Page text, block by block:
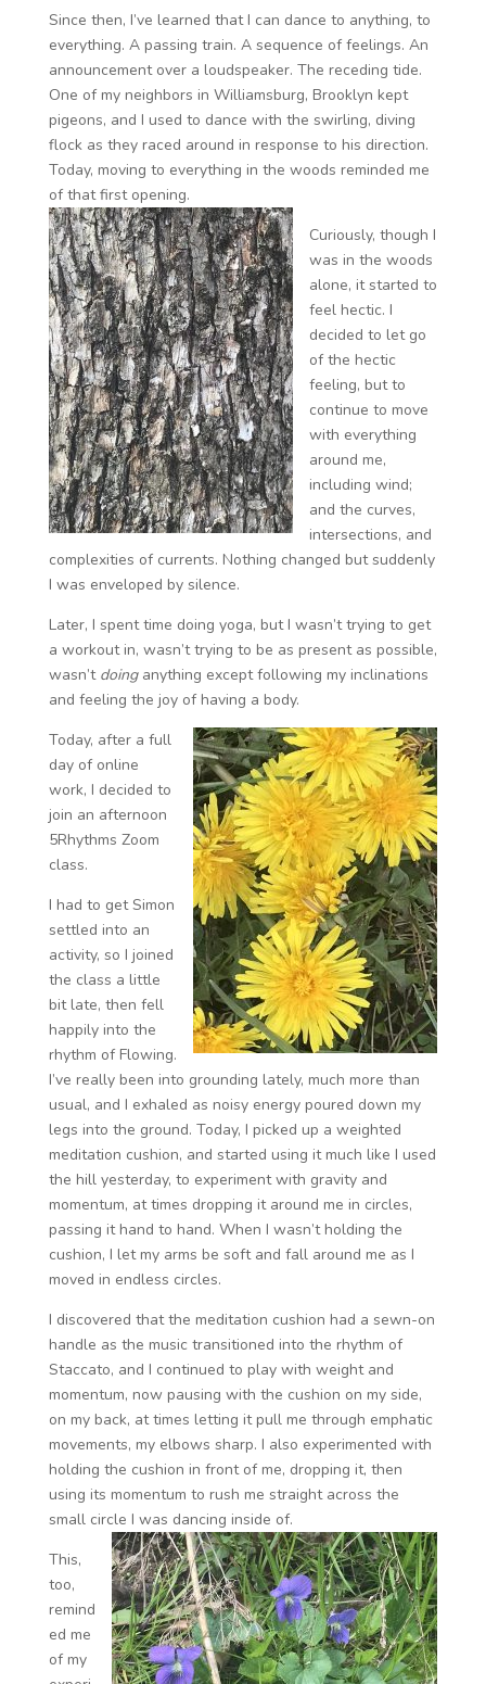
Since then, I’ve learned that I can dance to anything, to
everything. A passing train. A sequence of feelings. An
announcement over a loudspeaker. The receding tide.
One of my neighbors in Williamsburg, Brooklyn kept
pigeons, and I used to dance with the swirling, diving
flock as they raced around in response to his direction.
Today, moving to everything in the woods reminded me
of that first opening.
Curiously, though I
was in the woods
alone, it started to
feel hectic. I
decided to let go
of the hectic
feeling, but to
continue to move
with everything
around me,
including wind;
and the curves,
intersections, and
complexities of currents. Nothing changed but suddenly
I was enveloped by silence.
Later, I spent time doing yoga, but I wasn’t trying to get
a workout in, wasn’t trying to be as present as possible,
wasn’t doing anything except following my inclinations
and feeling the joy of having a body.
Today, after a full
day of online
work, I decided to
join an afternoon
5Rhythms Zoom
class.
I had to get Simon
settled into an
activity, so I joined
the class a little
bit late, then fell
happily into the
rhythm of Flowing.
I’ve really been into grounding lately, much more than
usual, and I exhaled as noisy energy poured down my
legs into the ground. Today, I picked up a weighted
meditation cushion, and started using it much like I used
the hill yesterday, to experiment with gravity and
momentum, at times dropping it around me in circles,
passing it hand to hand. When I wasn’t holding the
cushion, I let my arms be soft and fall around me as I
moved in endless circles.
I discovered that the meditation cushion had a sewn-on
handle as the music transitioned into the rhythm of
Staccato, and I continued to play with weight and
momentum, now pausing with the cushion on my side,
on my back, at times letting it pull me through emphatic
movements, my elbows sharp. I also experimented with
holding the cushion in front of me, dropping it, then
using its momentum to rush me straight across the
small circle I was dancing inside of.
This,
too,
remind
ed me
of my